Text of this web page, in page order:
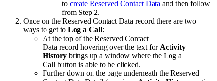
to create Reserved Contact Data and then follow
from Step 2.
Once on the Reserved Contact Data record there are two
ways to get to Log a Call:
At the top of the Reserved Contact
Data record hovering over the text for Activity
History brings up a window where the Log a
Call button is able to be clicked.
Further down on the page underneath the Reserved